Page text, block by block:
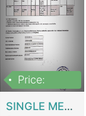
Price:
SINGLE MEMBER PRIVATE LIMITED COMPANY WITH ELIGIBILITY (REGISTERED FOR AT LEAST 3 YEARS) TO EXPORT TO EU, US, ETC. | Imports & Exports